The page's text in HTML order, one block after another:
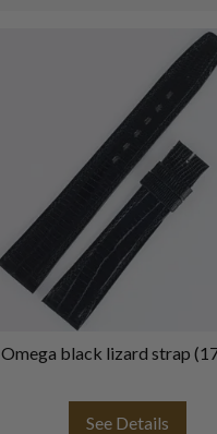
Omega black lizard strap
See Details